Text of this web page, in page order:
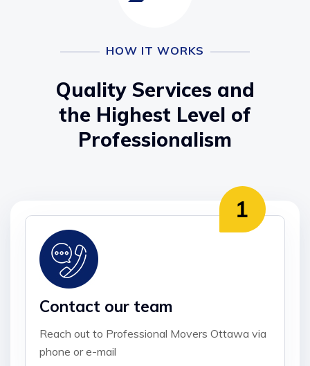
HOW IT WORKS
Quality Services and
the Highest Level of
Professionalism
Contact our team
Reach out to Professional Movers Ottawa via
phone or e-mail